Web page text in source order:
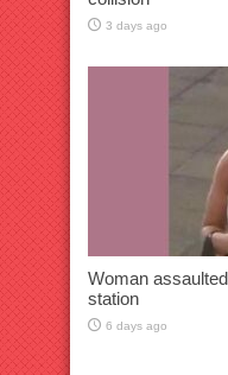
3 days ago
Woman
station
6 days ago